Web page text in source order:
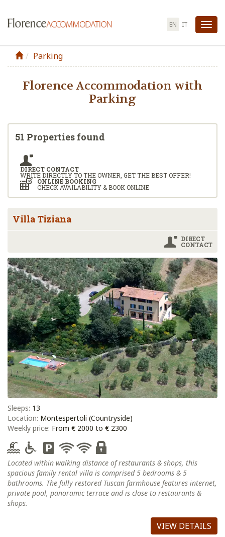
EN IT
Parking
Florence Accommodation with
Parking
51 Properties found
DIRECT CONTACT
WRITE DIRECTLY TO THE OWNER, GET THE BEST OFFER!
ONLINE BOOKING
CHECK AVAILABILITY & BOOK ONLINE
Villa Tiziana
DIRECT
CONTACT
Sleeps: 13
Location: Montespertoli (Countryside)
Weekly price: From € 2000 to € 2300
Located within walking distance of restaurants & shops, this
spacious family rental villa is comprised 5 bedrooms & 5
bathrooms. The fully restored Tuscan farmhouse features internet,
private pool, panoramic terrace and is close to restaurants &
shops.
VIEW DETAILS